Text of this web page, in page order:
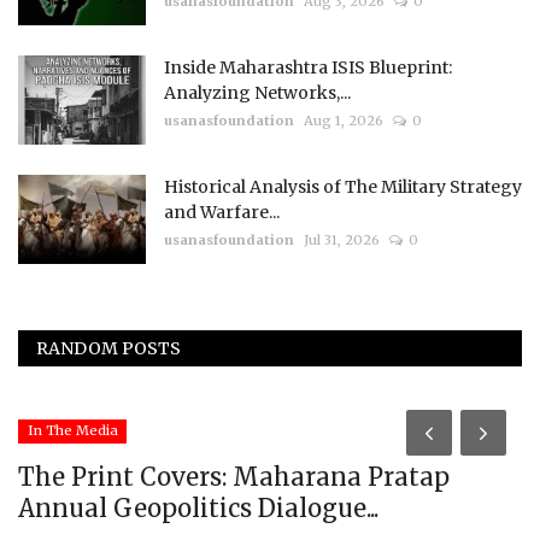
Inside Maharashtra ISIS Blueprint:
Analyzing Networks,...
usanasfoundation Aug 1, 2026 0
Historical Analysis of The Military Strategy
and Warfare...
usanasfoundation Jul 31, 2026 0
RANDOM POSTS
In The Media
The Print Covers: Maharana Pratap
Annual Geopolitics Dialogue...